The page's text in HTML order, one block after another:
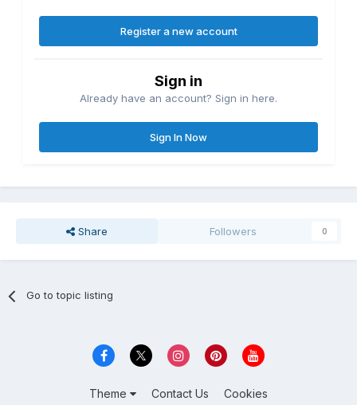
Register a new account
Sign in
Already have an account? Sign in here.
Sign In Now
Share Followers 0
Go to topic listing
Theme Contact Us Cookies